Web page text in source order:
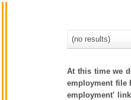
(no results)
At this time we
employment file
employment'